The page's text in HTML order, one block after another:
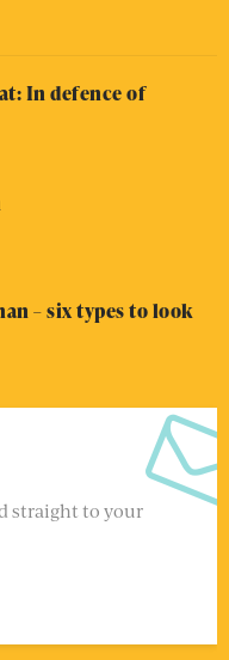
In defence of
– six types to look
straight to your